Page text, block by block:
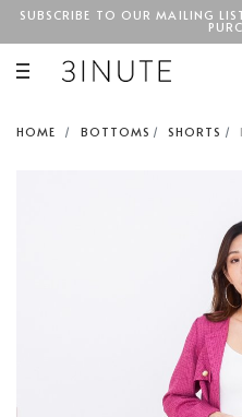
SUBSCRIBE TO OUR MAILING
HOME BOTTOMS SHORTS